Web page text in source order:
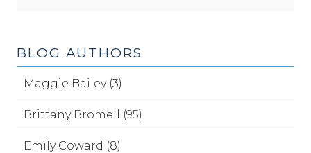
BLOG AUTHORS
Maggie Bailey (3)
Brittany Bromell (95)
Emily Coward (8)